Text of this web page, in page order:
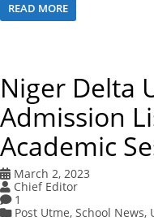
READ MORE
Niger Delta
Admission
Academic
March 2, 2023
Chief Editor
1
Post Utme, School News,